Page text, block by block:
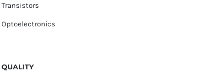
Transistors
Optoelectronics
QUALITY